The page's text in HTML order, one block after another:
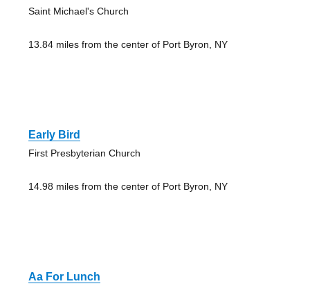
Saint Michael's Church
13.84 miles from the center of Port Byron, NY
Early Bird
First Presbyterian Church
14.98 miles from the center of Port Byron, NY
Aa For Lunch